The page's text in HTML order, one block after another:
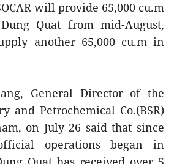
will provide 65,000 cu.m
Quat from mid-August,
another 65,000 cu.m in
General Director of the
and Petrochemical Co.(BSR)
on July 26 said that since
operations began in